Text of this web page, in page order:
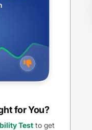
for You?
Test to get